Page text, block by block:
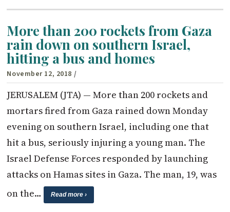
More than 200 rockets from Gaza
rain down on southern Israel,
hitting a bus and homes
November 12, 2018 /
JERUSALEM (JTA) — More than 200 rockets and
mortars fired from Gaza rained down Monday
evening on southern Israel, including one that
hit a bus, seriously injuring a young man. The
Israel Defense Forces responded by launching
attacks on Hamas sites in Gaza. The man, 19, was
on the…
Read more ›